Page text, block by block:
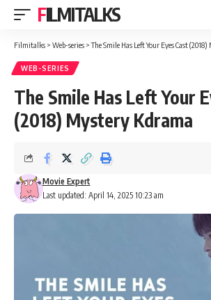
FILMITALKS
Filmitalks > Web-series >The Smile Has Left Your Eyes Cast
WEB-SERIES
The Smile Has Left Your
(2018) Mystery Kdrama
Last updated: April 14, 2025 10:23 am
Movie Expert